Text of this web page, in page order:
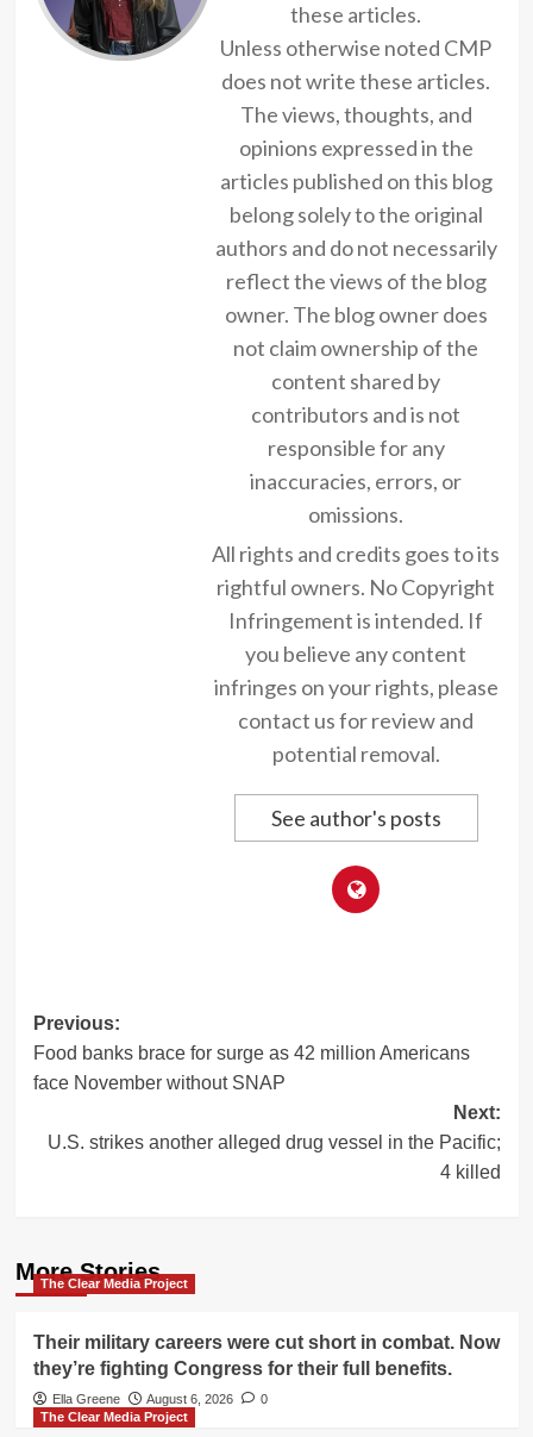
these articles.
Unless otherwise noted CMP
does not write these articles.
The views, thoughts, and
opinions expressed in the
articles published on this blog
belong solely to the original
authors and do not necessarily
reflect the views of the blog
owner. The blog owner does
not claim ownership of the
content shared by
contributors and is not
responsible for any
inaccuracies, errors, or
omissions.
All rights and credits goes to its
rightful owners. No Copyright
Infringement is intended. If
you believe any content
infringes on your rights, please
contact us for review and
potential removal.
See author's posts
Post
navigation
Previous:
Food banks brace for surge as 42 million Americans
face November without SNAP
Next:
U.S. strikes another alleged drug vessel in the Pacific;
4 killed
More Stories
The Clear Media Project
Their military careers were cut short in combat. Now
they’re fighting Congress for their full benefits.
Ella Greene August 6, 2026
0
The Clear Media Project